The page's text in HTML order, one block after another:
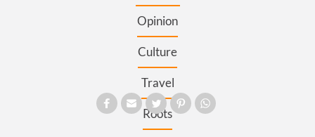
Opinion
Culture
Travel
Roots